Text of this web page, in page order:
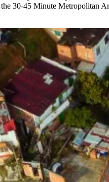
30-45 Minute Metropolitan